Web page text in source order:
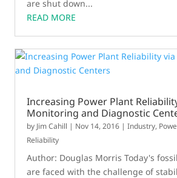
are shut down...
READ MORE
Increasing Power Plant
Monitoring and Diagnostic
by Jim Cahill | Nov 14, 2016 |Industry,
Reliability
Author: Douglas Morris Today's
are faced with the challenge of